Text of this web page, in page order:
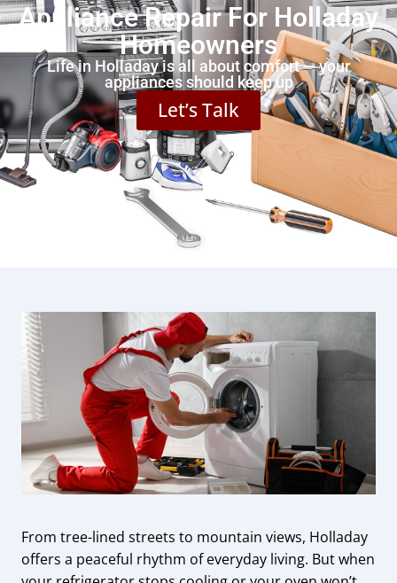
Appliance Repair For Holladay
Homeowners
Life in Holladay is all about comfort — your
appliances should keep up
Let’s Talk
From tree-lined streets to mountain views, Holladay
offers a peaceful rhythm of everyday living. But when